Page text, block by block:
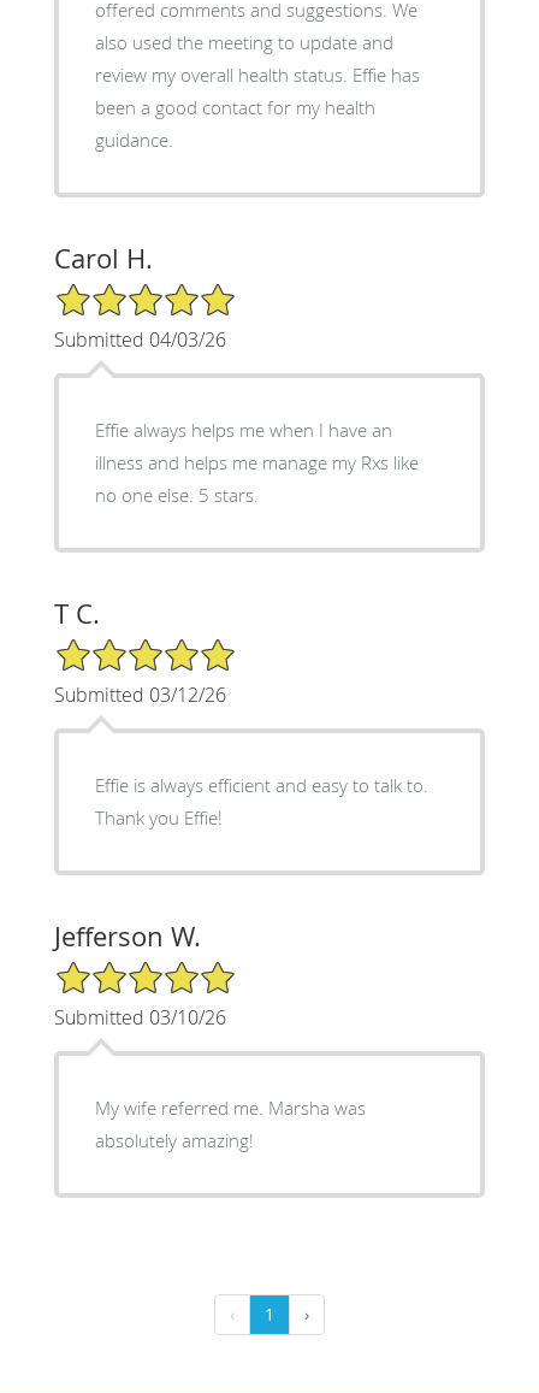
offered comments and suggestions. We
also used the meeting to update and
review my overall health status. Effie has
been a good contact for my health
guidance.
Carol H.
5/5 Star Rating
Submitted 04/03/26
Effie always helps me when I have an
illness and helps me manage my Rxs like
no one else. 5 stars.
T C.
5/5 Star Rating
Submitted 03/12/26
Effie is always efficient and easy to talk to.
Thank you Effie!
Jefferson W.
5/5 Star Rating
Submitted 03/10/26
My wife referred me. Marsha was
absolutely amazing!
‹ 1 ›